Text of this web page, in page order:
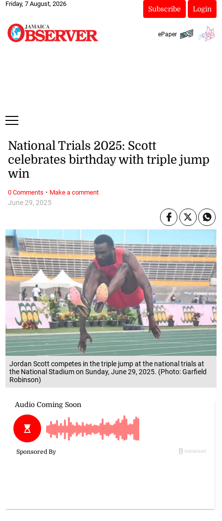
Friday, 7 August, 2026
Subscribe Login
ePaper
Jordan Scott competes in the triple jump at the national trials at
the National Stadium on Sunday, June 29, 2025. (Photo: Garfield
Robinson)
June 29, 2025
National Trials 2025: Scott
celebrates birthday with triple jump
win
0 Comments · Make a comment